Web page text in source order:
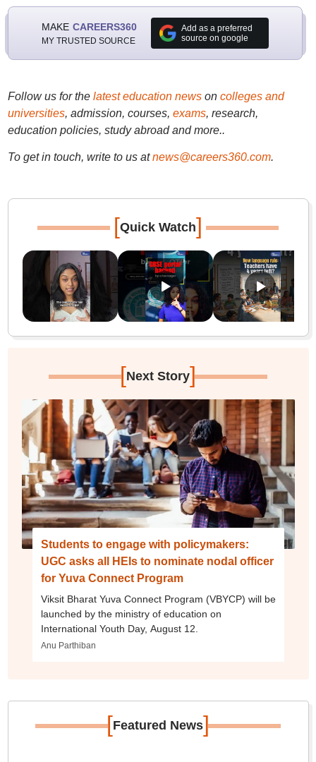
MAKE CAREERS360
MY TRUSTED SOURCE
Add as a preferred
source on google
Follow us for the latest education newson colleges and
universities, admission, courses, exams, research,
education policies, study abroad and more..
To get in touch, write to us at news@careers360.com.
[Quick Watch]
[Next Story]
Students to engage with policymakers:
UGC asks all HEIs to nominate nodal officer
for Yuva Connect Program
Viksit Bharat Yuva Connect Program (VBYCP) will be
launched by the ministry of education on
International Youth Day, August 12.
Anu Parthiban
[Featured News]